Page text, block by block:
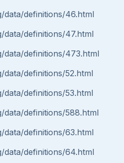
data/definitions/46.html
definitions/47.html
data/definitions/473.html
definitions/52.html
definitions/53.html
data/definitions/588.html
definitions/63.html
data/definitions/64.html